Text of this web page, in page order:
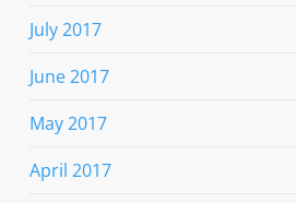
July 2017
June 2017
May 2017
April 2017